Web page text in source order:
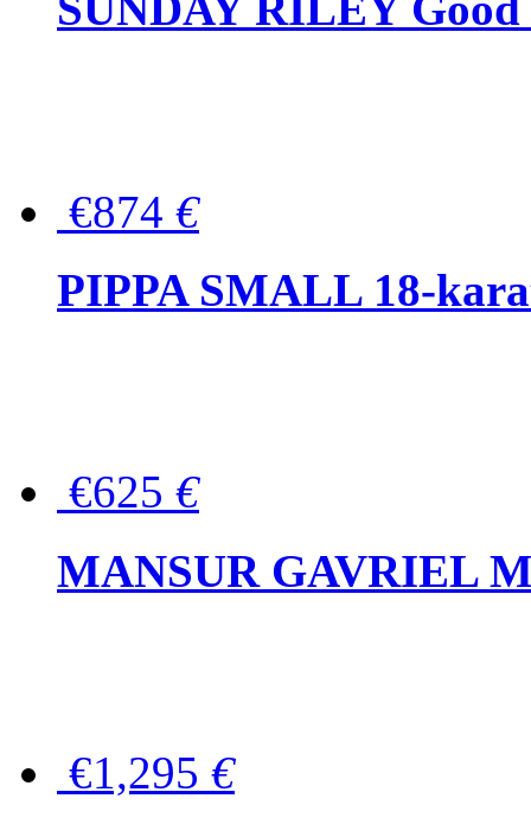
€874 €
PIPPA SMALL 18-
€625 €
MANSUR GAVRIEL
€1,295 €